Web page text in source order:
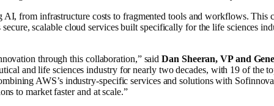
AI, from infrastructure costs to fragmented tools and workflows. This
scalable cloud services built specifically for the life sciences
through this collaboration,” saidDan Sheeran, VP and
and life sciences industry for nearly two decades, with 19 of the
AWS’s industry-specific services and solutions with
to market faster and at scale.”